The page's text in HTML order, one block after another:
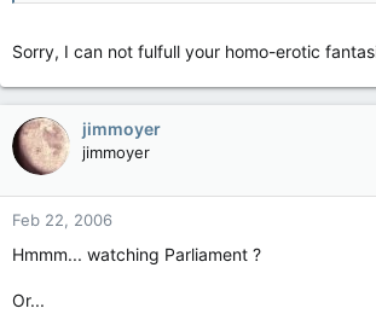
Click to expand...
Them's fighting words, CK!! :evil: Tell me,
Sorry, I can not fulfull your homo-erotic
jimmoyer
jimmoyer
Feb 22, 2006
Hmmm... watching Parliament ?
Or...